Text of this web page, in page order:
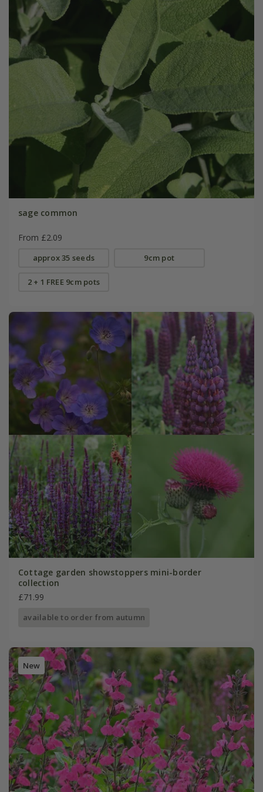
sage common
From £2.09
approx 35 seeds 9cm pot
2 + 1 FREE 9cm pots
Cottage garden showstoppers mini-border
collection
£71.99
available to order from autumn
New